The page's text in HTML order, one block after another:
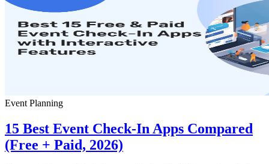
Event Planning
15 Best Event Check-In Apps Compared
(Free + Paid, 2026)